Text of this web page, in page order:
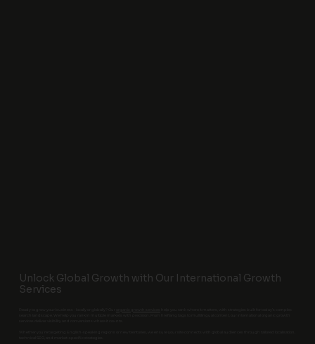
Unlock Global Growth with Our International Growth
Services